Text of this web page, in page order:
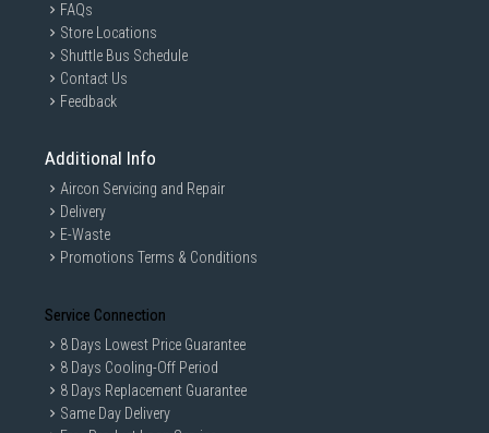
FAQs
Store Locations
Shuttle Bus Schedule
Contact Us
Feedback
Additional Info
Aircon Servicing and Repair
Delivery
E-Waste
Promotions Terms & Conditions
Service Connection
8 Days Lowest Price Guarantee
8 Days Cooling-Off Period
8 Days Replacement Guarantee
Same Day Delivery